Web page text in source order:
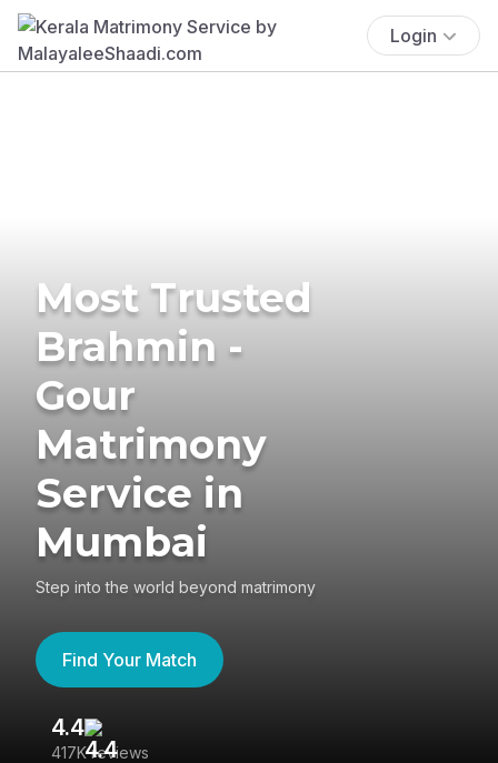
Login
Most Trusted
Brahmin -
Gour
Matrimony
Service in
Mumbai
Step into the world beyond matrimony
Find Your Match
4.4
417K reviews